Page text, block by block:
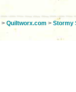
> Quiltworx.com > Stormy